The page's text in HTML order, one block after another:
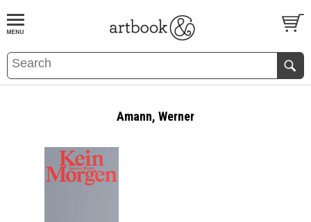
BOOKS EVENTS AND FEATURES
Amann, Werner